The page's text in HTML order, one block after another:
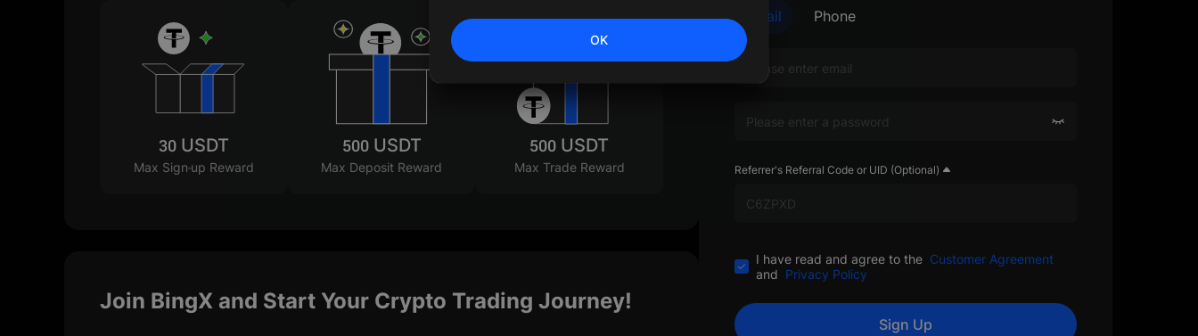
30 USDT
Max Sign-up Reward
500 USDT
Max Deposit Reward
500 USDT
Max Trade Reward
Join BingX and Start Your Crypto Trading Journey!
Email Phone
Referrer's Referral Code or UID (Optional)
I have read and agree to the Customer Agreement
and Privacy Policy
Sign Up
OK